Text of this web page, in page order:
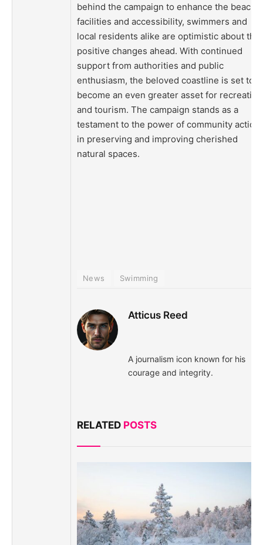
behind the campaign to enhance the beach’s
facilities and accessibility, swimmers and
local residents alike are optimistic about the
positive changes ahead. With continued
support from authorities and public
enthusiasm, the beloved coastline is set to
become an even greater asset for recreation
and tourism. The campaign stands as a
testament to the power of community action
in preserving and improving cherished
natural spaces.
News Swimming
Atticus Reed
A journalism icon known for his
courage and integrity.
RELATED POSTS